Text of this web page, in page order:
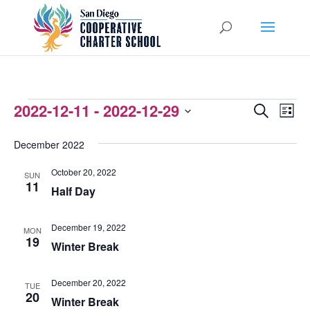
EVENTS
EVENTS
Search
List
2022-12-11 - 2022-12-29
date.
December 2022
SUN
11 Half Day
October 20, 2022
MON
19 Winter Break
December 19, 2022
TUE
20 Winter Break
December 20, 2022